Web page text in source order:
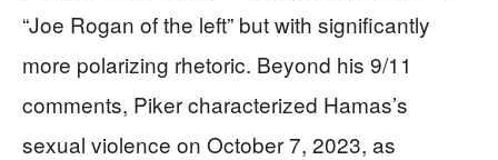
“Joe Rogan of the left” but with significantly
more polarizing rhetoric. Beyond his 9/11
comments, Piker characterized Hamas’s
sexual violence on October 7, 2023, as